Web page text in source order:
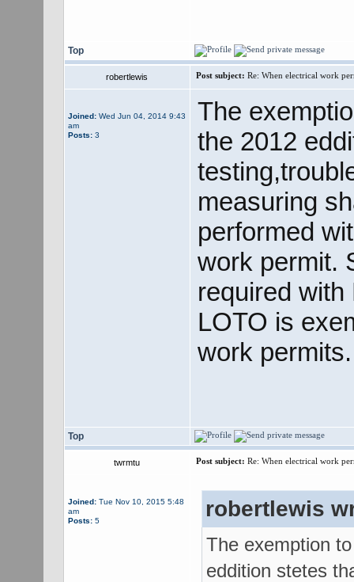
Top
robertlewis Post subject: Re: When electrical work
Joined:Wed Jun 04, 2014 9:43
am
Posts:3
The
the 2012
measuring
performed
work permit.
required
LOTO is
work permits.
Top
twrmtu Post subject: Re: When electrical work
Joined:Tue Nov 10, 2015 5:48
am
Posts:5 robertlewis
The exemption
eddition stetes